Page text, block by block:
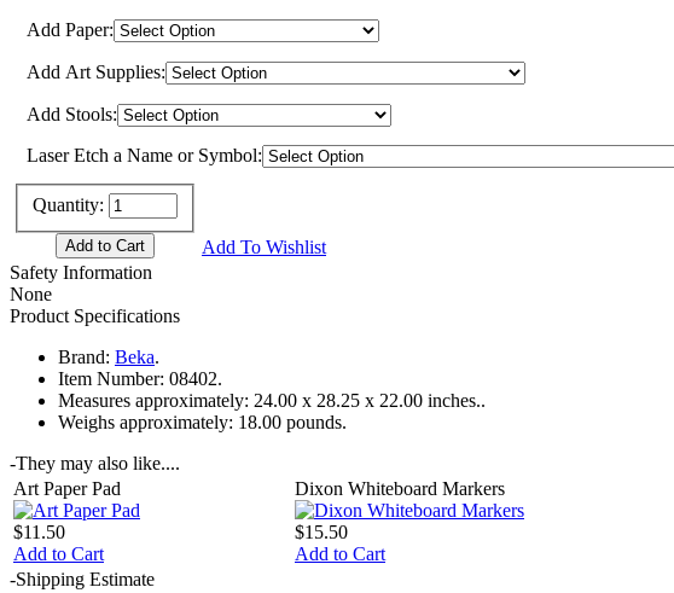
Add Paper:
Add Art Supplies:
Add Stools:
Laser Etch a Name or Symbol:
Quantity:
Add To Wishlist
Safety Information
None
Product Specifications
Brand: Beka.
Item Number: 08402.
Measures approximately: 24.00 x 28.25 x 22.00 inches..
Weighs approximately: 18.00 pounds.
-They may also like....
Art Paper Pad
$11.50
Add to Cart
Dixon Whiteboard Markers
$15.50
Add to Cart
-Shipping Estimate